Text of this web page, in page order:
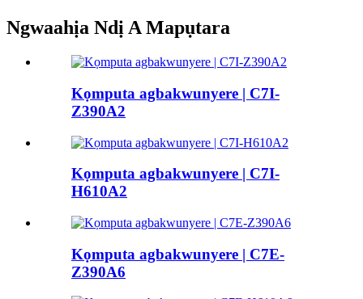
Ngwaahịa Ndị A Mapụtara
Kọmputa agbakwunyere | C7I-
Z390A2
Kọmputa agbakwunyere | C7I-
H610A2
Kọmputa agbakwunyere | C7E-
Z390A6